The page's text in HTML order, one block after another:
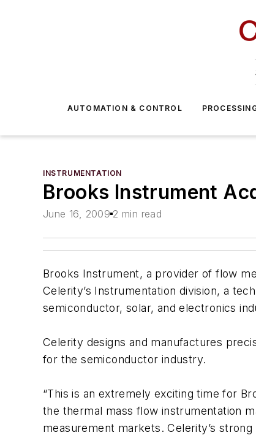
AUTOMATION & CONTROL
INSTRUMENTATION
Brooks Instrument
June 16, 2009 2 min read
Brooks Instrument, a provider of flow
Celerity’s Instrumentation division, a
semiconductor, solar, and electronics
Celerity designs and manufactures
for the semiconductor industry.
“This is an extremely exciting time for
the thermal mass flow instrumentation
measurement markets. Celerity’s